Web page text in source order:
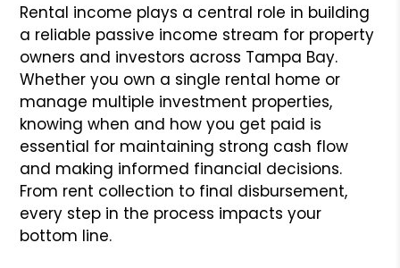
Rental income plays a central role in building
a reliable passive income stream for property
owners and investors across Tampa Bay.
Whether you own a single rental home or
manage multiple investment properties,
knowing when and how you get paid is
essential for maintaining strong cash flow
and making informed financial decisions.
From rent collection to final disbursement,
every step in the process impacts your
bottom line.